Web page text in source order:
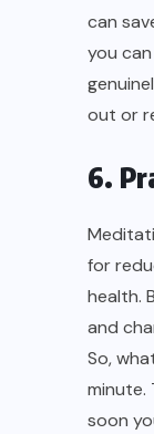
can
you
out or
6.
for
health.
and
So,
minute.
soon